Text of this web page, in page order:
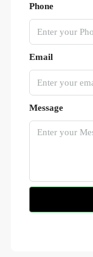
Phone
Email
Message